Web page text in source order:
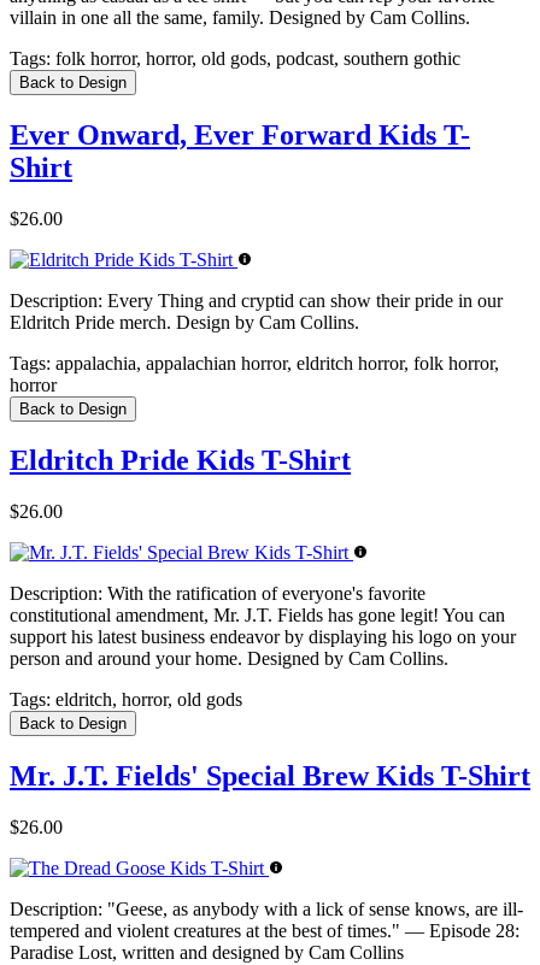
villain in one all the same, family. Designed by Cam Collins.
Tags: folk horror, horror, old gods, podcast, southern gothic
Back to Design
Ever Onward, Ever Forward Kids T-
Shirt
$26.00
Description: Every Thing and cryptid can show their pride in our
Eldritch Pride merch. Design by Cam Collins.
Tags: appalachia, appalachian horror, eldritch horror, folk horror,
horror
Back to Design
Eldritch Pride Kids T-Shirt
$26.00
Description: With the ratification of everyone's favorite
constitutional amendment, Mr. J.T. Fields has gone legit! You can
support his latest business endeavor by displaying his logo on your
person and around your home. Designed by Cam Collins.
Tags: eldritch, horror, old gods
Back to Design
Mr. J.T. Fields' Special Brew Kids T-Shirt
$26.00
Description: "Geese, as anybody with a lick of sense knows, are ill-
tempered and violent creatures at the best of times." — Episode 28:
Paradise Lost, written and designed by Cam Collins